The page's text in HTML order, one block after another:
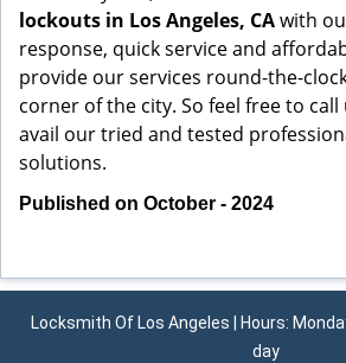
lockouts in Los Angeles, CAwith
response, quick service and
provide our services round-the-
corner of the city. So feel free to
avail our tried and tested
solutions.
Published on October - 2024
Locksmith Of Los Angeles | Hours:
day